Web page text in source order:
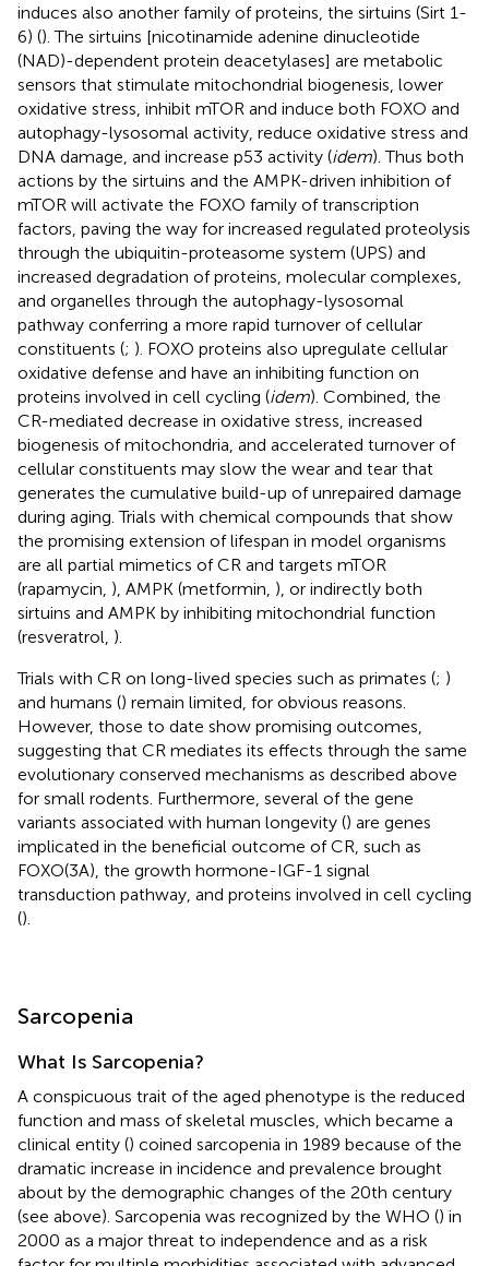
induces also another family of proteins, the sirtuins (Sirt 1-
6) (). The sirtuins [nicotinamide adenine dinucleotide
(NAD)-dependent protein deacetylases] are metabolic
sensors that stimulate mitochondrial biogenesis, lower
oxidative stress, inhibit mTOR and induce both FOXO and
autophagy-lysosomal activity, reduce oxidative stress and
DNA damage, and increase p53 activity (idem). Thus both
actions by the sirtuins and the AMPK-driven inhibition of
mTOR will activate the FOXO family of transcription
factors, paving the way for increased regulated proteolysis
through the ubiquitin-proteasome system (UPS) and
increased degradation of proteins, molecular complexes,
and organelles through the autophagy-lysosomal
pathway conferring a more rapid turnover of cellular
constituents (; ). FOXO proteins also upregulate cellular
oxidative defense and have an inhibiting function on
proteins involved in cell cycling (idem). Combined, the
CR-mediated decrease in oxidative stress, increased
biogenesis of mitochondria, and accelerated turnover of
cellular constituents may slow the wear and tear that
generates the cumulative build-up of unrepaired damage
during aging. Trials with chemical compounds that show
the promising extension of lifespan in model organisms
are all partial mimetics of CR and targets mTOR
(rapamycin, ), AMPK (metformin, ), or indirectly both
sirtuins and AMPK by inhibiting mitochondrial function
(resveratrol, ).
Trials with CR on long-lived species such as primates (; )
and humans () remain limited, for obvious reasons.
However, those to date show promising outcomes,
suggesting that CR mediates its effects through the same
evolutionary conserved mechanisms as described above
for small rodents. Furthermore, several of the gene
variants associated with human longevity () are genes
implicated in the beneficial outcome of CR, such as
FOXO(3A), the growth hormone-IGF-1 signal
transduction pathway, and proteins involved in cell cycling
().
Sarcopenia
What Is Sarcopenia?
A conspicuous trait of the aged phenotype is the reduced
function and mass of skeletal muscles, which became a
clinical entity () coined sarcopenia in 1989 because of the
dramatic increase in incidence and prevalence brought
about by the demographic changes of the 20th century
(see above). Sarcopenia was recognized by the WHO () in
2000 as a major threat to independence and as a risk